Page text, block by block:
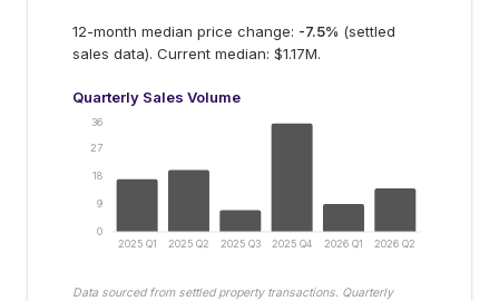
12-month median price change: -7.5% (settled
sales data). Current median: $1.17M.
Quarterly Sales Volume
2025 Q1 2025 Q2 2025 Q3 2025 Q4 2026 Q1 2026 Q2
0
9
18
27
36
Data sourced from settled property transactions. Quarterly